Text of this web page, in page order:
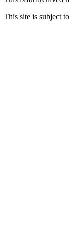
This site is subject